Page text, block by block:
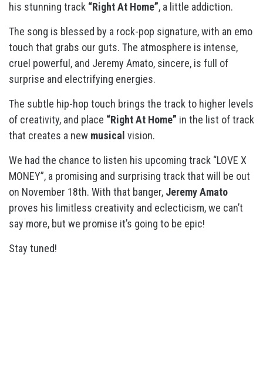
his stunning track “Right At Home”, a little addiction.
The song is blessed by a rock-pop signature, with an emo
touch that grabs our guts. The atmosphere is intense,
cruel powerful, and Jeremy Amato, sincere, is full of
surprise and electrifying energies.
The subtle hip-hop touch brings the track to higher levels
of creativity, and place “Right At Home” in the list of track
that creates a new musical vision.
We had the chance to listen his upcoming track “LOVE X
MONEY”, a promising and surprising track that will be out
on November 18th. With that banger, Jeremy Amato
proves his limitless creativity and eclecticism, we can’t
say more, but we promise it’s going to be epic!
Stay tuned!